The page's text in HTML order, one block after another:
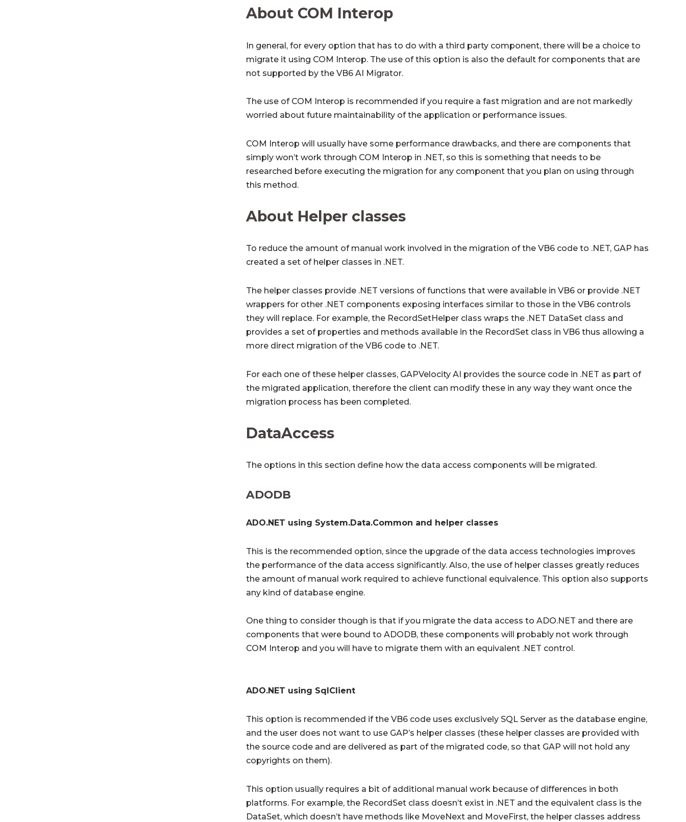
About COM Interop
In general, for every option that has to do with a third party component, there will be a choice to
migrate it using COM Interop. The use of this option is also the default for components that are
not supported by the VB6 AI Migrator.
The use of COM Interop is recommended if you require a fast migration and are not markedly
worried about future maintainability of the application or performance issues.
COM Interop will usually have some performance drawbacks, and there are components that
simply won’t work through COM Interop in .NET, so this is something that needs to be
researched before executing the migration for any component that you plan on using through
this method.
About Helper classes
To reduce the amount of manual work involved in the migration of the VB6 code to .NET, GAP has
created a set of helper classes in .NET.
The helper classes provide .NET versions of functions that were available in VB6 or provide .NET
wrappers for other .NET components exposing interfaces similar to those in the VB6 controls
they will replace. For example, the RecordSetHelper class wraps the .NET DataSet class and
provides a set of properties and methods available in the RecordSet class in VB6 thus allowing a
more direct migration of the VB6 code to .NET.
For each one of these helper classes, GAPVelocity AI provides the source code in .NET as part of
the migrated application, therefore the client can modify these in any way they want once the
migration process has been completed.
DataAccess
The options in this section define how the data access components will be migrated.
ADODB
ADO.NET using System.Data.Common and helper classes
This is the recommended option, since the upgrade of the data access technologies improves
the performance of the data access significantly. Also, the use of helper classes greatly reduces
the amount of manual work required to achieve functional equivalence. This option also supports
any kind of database engine.
One thing to consider though is that if you migrate the data access to ADO.NET and there are
components that were bound to ADODB, these components will probably not work through
COM Interop and you will have to migrate them with an equivalent .NET control.
ADO.NET using SqlClient
This option is recommended if the VB6 code uses exclusively SQL Server as the database engine,
and the user does not want to use GAP’s helper classes (these helper classes are provided with
the source code and are delivered as part of the migrated code, so that GAP will not hold any
copyrights on them).
This option usually requires a bit of additional manual work because of differences in both
platforms. For example, the RecordSet class doesn’t exist in .NET and the equivalent class is the
DataSet, which doesn’t have methods like MoveNext and MoveFirst, the helper classes address